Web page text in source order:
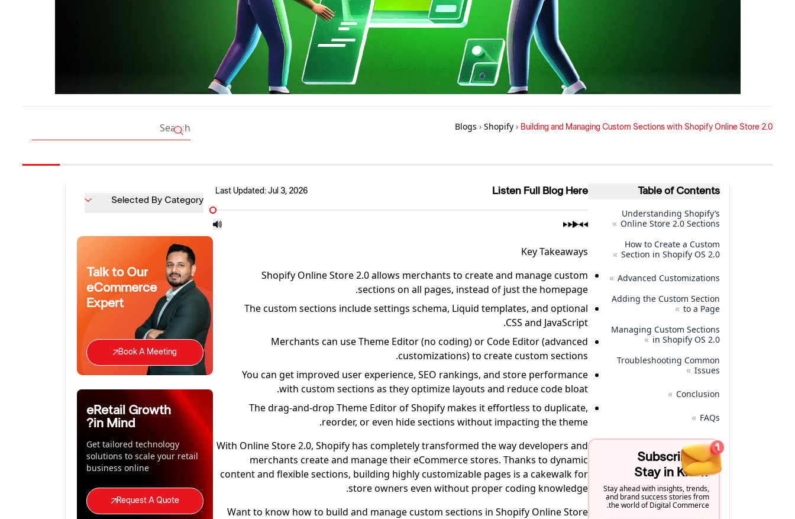
Blogs › Shopify › Building and Managing Custom Sections with Shopify Online Store 2.0
Table of Contents
Understanding Shopify’s
Online Store 2.0 Sections
»
How to Create a Custom
Section in Shopify OS 2.0
»
Advanced Customizations
»
Adding the Custom Section
to a Page
»
Managing Custom Sections
in Shopify OS 2.0
»
Troubleshooting Common
Issues
»
Conclusion
»
FAQs
»
Subscribe to
Stay in Know
Stay ahead with insights, trends,
and brand success stories from
the world of Digital Commerce.
Listen Full Blog Here
Last Updated: Jul 3, 2026
Key Takeaways
Shopify Online Store 2.0 allows merchants to create and manage custom
sections on all pages, instead of just the homepage.
The custom sections include settings schema, Liquid templates, and optional
CSS and JavaScript.
Merchants can use Theme Editor (no coding) or Code Editor (advanced
customizations) to create custom sections.
You can get improved user experience, SEO rankings, and store performance
with custom sections as they optimize layouts and reduce code bloat.
The drag-and-drop Theme Editor of Shopify makes it effortless to duplicate,
reorder, or even hide sections without impacting the theme.
With Online Store 2.0, Shopify has completely transformed the way developers and
merchants create and manage their eCommerce stores. Thanks to dynamic
content and flexible sections, building highly customizable pages is a cakewalk for
store owners even without proper coding knowledge.
Want to know how to build and manage custom sections in Shopify Online Store
Selected By Category
Talk to Our
eCommerce
Expert
Book A Meeting
eRetail Growth
in Mind?
Get tailored technology
solutions to scale your retail
business online
Request A Quote